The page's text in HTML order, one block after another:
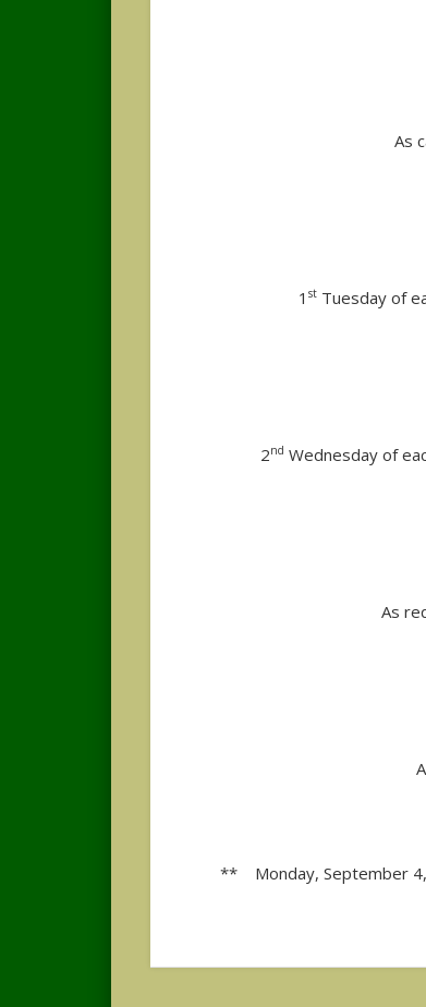
As
1 stTuesday of
2nd Wednesday of
As
** Monday, September 4,